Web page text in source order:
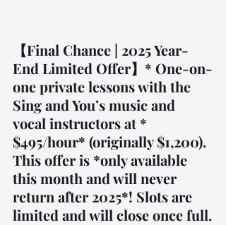
【Final Chance | 2025 Year-
End Limited Offer】* One-on-
one private lessons with the
Sing and You’s music and
vocal instructors at *
$495/hour* (originally $1,200).
This offer is *only available
this month and will never
return after 2025*! Slots are
limited and will close once full.